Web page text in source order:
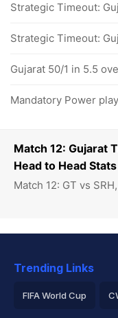
Match 12: Gujarat
Head to Head Stats
Match 12: GT vs
Strategic Timeout:
Strategic Timeout:
Gujarat 50/1 in 5.5
Mandatory Power
Trending Links
FIFA World Cup